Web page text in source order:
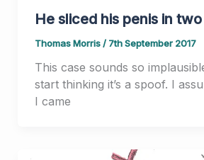
He sliced his penis in two
Thomas Morris/ 7th September 2017
This case sounds so
start thinking it’s a spoof. I
I came